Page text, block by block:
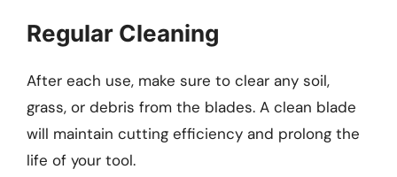
Regular Cleaning
After each use, make sure to clear any soil,
grass, or debris from the blades. A clean blade
will maintain cutting efficiency and prolong the
life of your tool.